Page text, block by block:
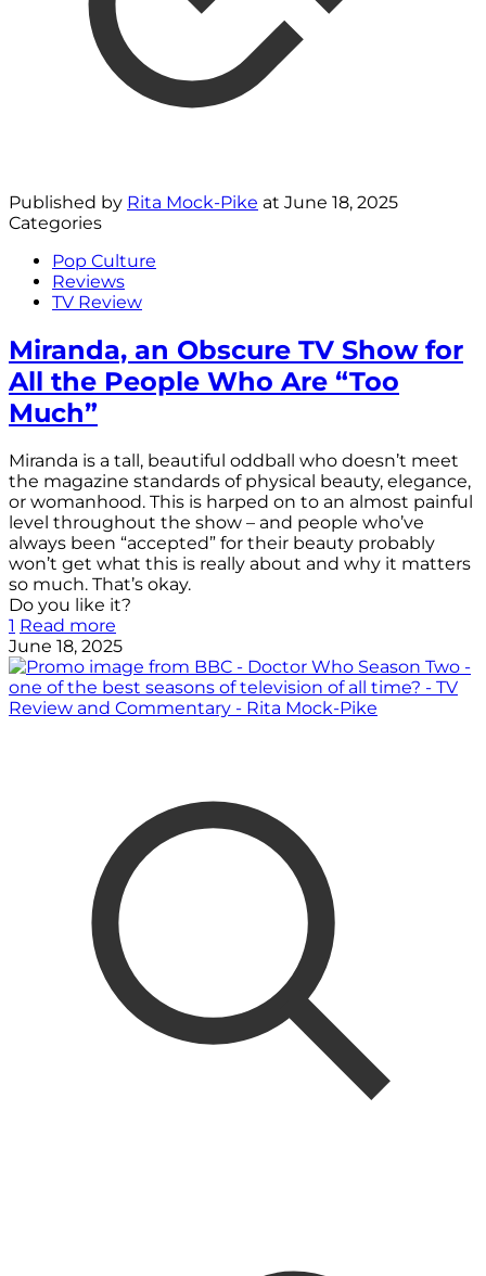
Published by Rita Mock-Pike at June 18, 2025
Categories
Pop Culture
Reviews
TV Review
Miranda, an Obscure TV Show for
All the People Who Are “Too
Much”
Miranda is a tall, beautiful oddball who doesn’t meet
the magazine standards of physical beauty, elegance,
or womanhood. This is harped on to an almost painful
level throughout the show – and people who’ve
always been “accepted” for their beauty probably
won’t get what this is really about and why it matters
so much. That’s okay.
Do you like it?
1 Read more
June 18, 2025